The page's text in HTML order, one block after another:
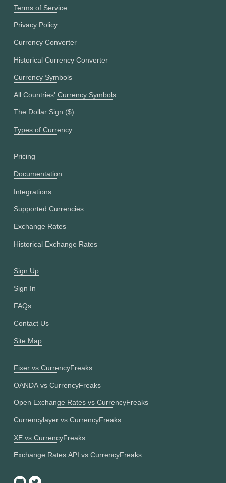
Terms of Service
Privacy Policy
Currency Converter
Historical Currency Converter
Currency Symbols
All Countries' Currency Symbols
The Dollar Sign ($)
Types of Currency
Pricing
Documentation
Integrations
Supported Currencies
Exchange Rates
Historical Exchange Rates
Sign Up
Sign In
FAQs
Contact Us
Site Map
Fixer vs CurrencyFreaks
OANDA vs CurrencyFreaks
Open Exchange Rates vs CurrencyFreaks
Currencylayer vs CurrencyFreaks
XE vs CurrencyFreaks
Exchange Rates API vs CurrencyFreaks